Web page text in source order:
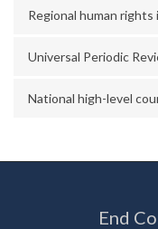
Regional human
Universal Periodic
National high-level
End